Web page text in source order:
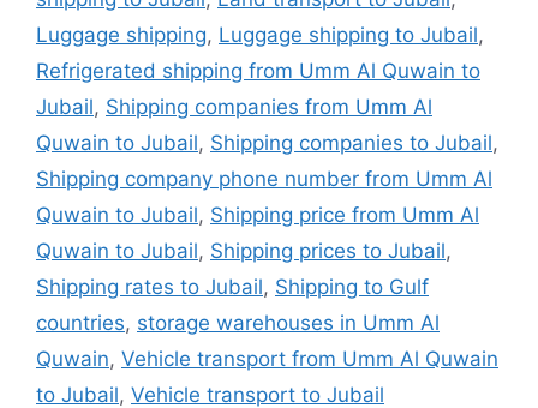
Luggage shipping, Luggage shipping to Jubail,
Refrigerated shipping from Umm Al Quwain to
Jubail, Shipping companies from Umm Al
Quwain to Jubail, Shipping companies to Jubail,
Shipping company phone number from Umm Al
Quwain to Jubail, Shipping price from Umm Al
Quwain to Jubail, Shipping prices to Jubail,
Shipping rates to Jubail, Shipping to Gulf
countries, storage warehouses in Umm Al
Quwain, Vehicle transport from Umm Al Quwain
to Jubail, Vehicle transport to Jubail